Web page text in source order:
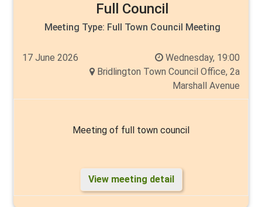
17 June 2026
Wednesday, 19:00
Bridlington Town Council Office, 2a
Marshall Avenue
Full Council
Meeting Type: Full Town Council Meeting
Meeting of full town council
View meeting detail